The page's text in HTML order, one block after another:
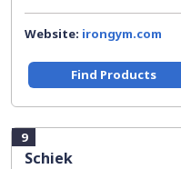
Website: irongym.com
Find Products
9
Schiek